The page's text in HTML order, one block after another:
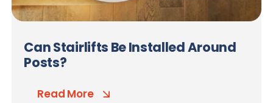
Can Stairlifts Be Installed Around
Posts?
Read More